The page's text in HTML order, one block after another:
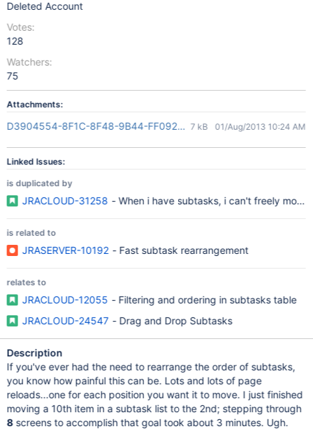
Deleted Account
Votes:
128
Watchers:
75
Attachments:
D3904554-8F1C-8F48-9B44-FF092AD4E845(2)
7 kB 01/Aug/2013 10:24 AM
Linked Issues:
is duplicated by
JRACLOUD-31258 - When i have subtasks, i can't freely move
is related to
JRASERVER-10192 - Fast subtask rearrangement
relates to
JRACLOUD-12055 - Filtering and ordering in subtasks table
JRACLOUD-24547 - Drag and Drop Subtasks
Description
If you've ever had the need to rearrange the order of subtasks,
you know how painful this can be. Lots and lots of page
reloads...one for each position you want it to move. I just finished
moving a 10th item in a subtask list to the 2nd; stepping through
8screens to accomplish that goal took about 3 minutes. Ugh.